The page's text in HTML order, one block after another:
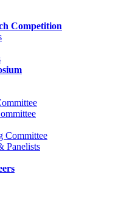
Competition
Committee
Panelists